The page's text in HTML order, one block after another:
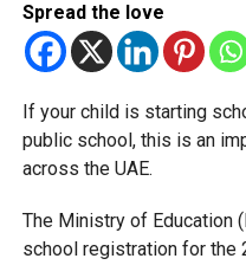
Spread the love
If your child is starting
public school, this is an
across the UAE.
The Ministry of Education
school registration for the